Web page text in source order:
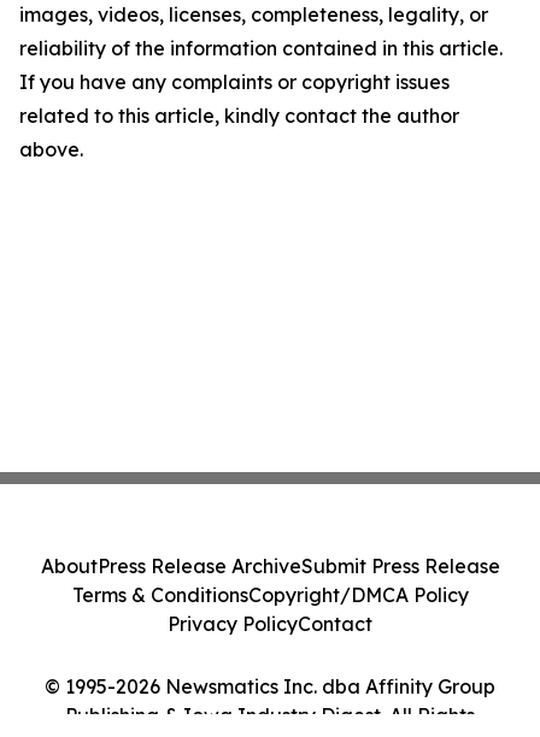
images, videos, licenses, completeness, legality, or
reliability of the information contained in this article.
If you have any complaints or copyright issues
related to this article, kindly contact the author
above.
© 1995-2026 Newsmatics Inc. dba Affinity Group
Publishing & Iowa Industry Digest. All Rights
AboutPress Release ArchiveSubmit Press Release
Terms & ConditionsCopyright/DMCA Policy
Privacy PolicyContact